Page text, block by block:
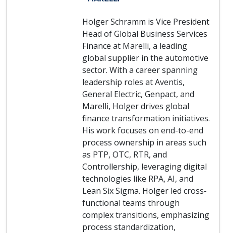
Holger Schramm is Vice President
Head of Global Business Services
Finance at Marelli, a leading
global supplier in the automotive
sector. With a career spanning
leadership roles at Aventis,
General Electric, Genpact, and
Marelli, Holger drives global
finance transformation initiatives.
His work focuses on end-to-end
process ownership in areas such
as PTP, OTC, RTR, and
Controllership, leveraging digital
technologies like RPA, AI, and
Lean Six Sigma. Holger led cross-
functional teams through
complex transitions, emphasizing
process standardization,